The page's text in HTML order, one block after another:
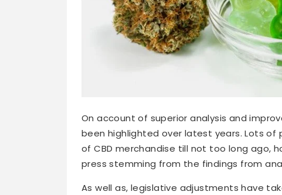
On account of superior analysis and
been highlighted over latest years. Lots
of CBD merchandise till not too long ago,
press stemming from the findings from
As well as, legislative adjustments have